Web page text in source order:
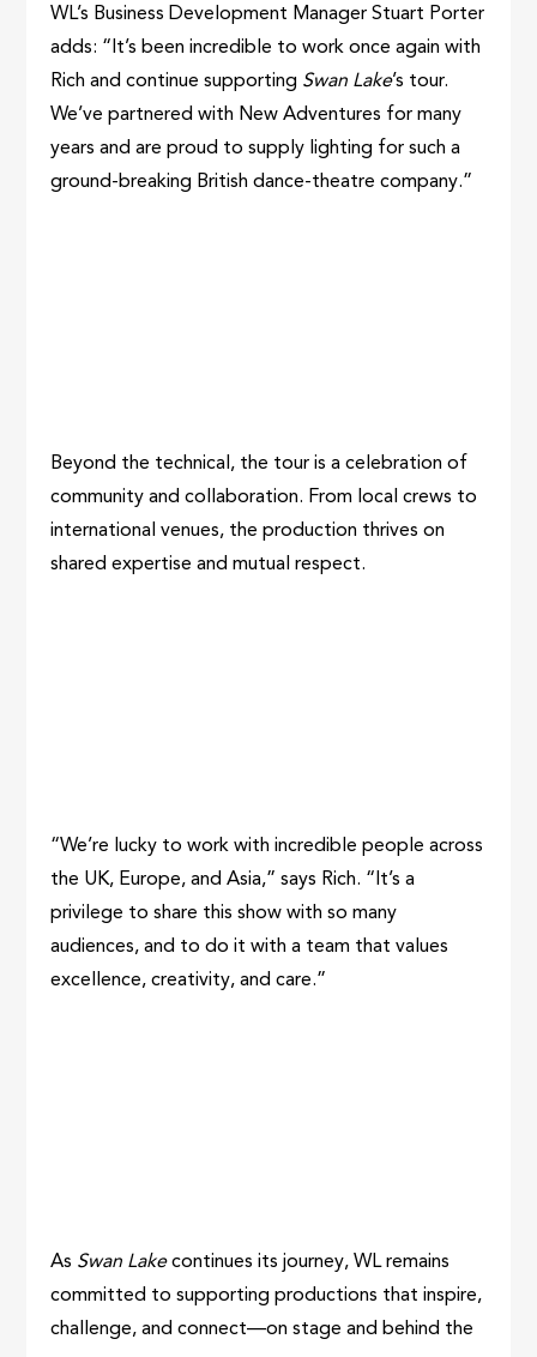
WL’s Business Development Manager Stuart Porter
adds: “It’s been incredible to work once again with
Rich and continue supporting Swan Lake’s tour.
We’ve partnered with New Adventures for many
years and are proud to supply lighting for such a
ground-breaking British dance-theatre company.”
Beyond the technical, the tour is a celebration of
community and collaboration. From local crews to
international venues, the production thrives on
shared expertise and mutual respect.
“We’re lucky to work with incredible people across
the UK, Europe, and Asia,” says Rich. “It’s a
privilege to share this show with so many
audiences, and to do it with a team that values
excellence, creativity, and care.”
As Swan Lakecontinues its journey, WL remains
committed to supporting productions that inspire,
challenge, and connect—on stage and behind the